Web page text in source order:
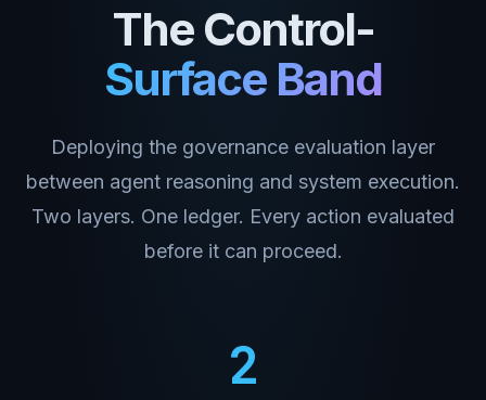
The Control-
Surface Band
Deploying the governance evaluation layer
between agent reasoning and system execution.
Two layers. One ledger. Every action evaluated
before it can proceed.
2